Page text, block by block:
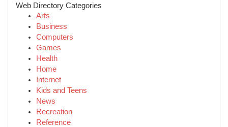
Web Directory Categories
Arts
Business
Computers
Games
Health
Home
Internet
Kids and Teens
News
Recreation
Reference